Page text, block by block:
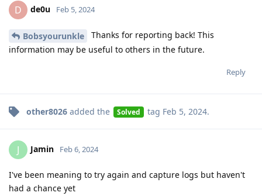
D de0u Feb 5, 2024
Bobsyourunkle
Thanks for reporting back! This
information may be useful to others in the future.
Reply
other8026 added the Solved tag Feb 5, 2024.
J Jamin Feb 6, 2024
I've been meaning to try again and capture logs but haven't
had a chance yet